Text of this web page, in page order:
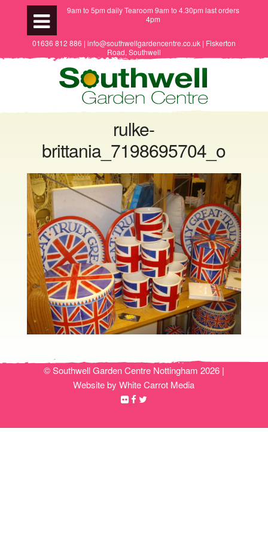
9am to 5pm daily Tearoom 9am to 4.30pm last orders
4pm
01636 812 886 | info@southwellgardencentre.co.uk | Fiskerton
Road, Southwell
rulke-
brittania_7198695704_o
© Southwell Garden Centre Nottingham 2026 |
Website by White Carrot Media